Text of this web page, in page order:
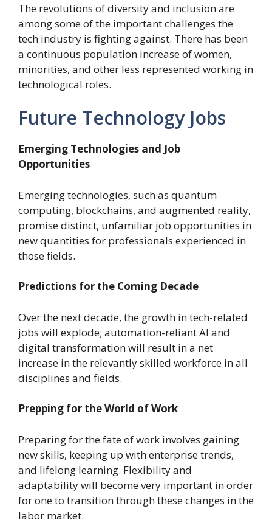
The revolutions of diversity and inclusion are
among some of the important challenges the
tech industry is fighting against. There has been
a continuous population increase of women,
minorities, and other less represented working in
technological roles.
Future Technology Jobs
Emerging Technologies and Job
Opportunities
Emerging technologies, such as quantum
computing, blockchains, and augmented reality,
promise distinct, unfamiliar job opportunities in
new quantities for professionals experienced in
those fields.
Predictions for the Coming Decade
Over the next decade, the growth in tech-related
jobs will explode; automation-reliant AI and
digital transformation will result in a net
increase in the relevantly skilled workforce in all
disciplines and fields.
Prepping for the World of Work
Preparing for the fate of work involves gaining
new skills, keeping up with enterprise trends,
and lifelong learning. Flexibility and
adaptability will become very important in order
for one to transition through these changes in the
labor market.